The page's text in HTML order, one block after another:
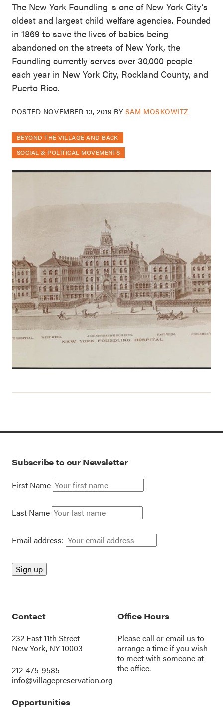
The New York Foundling is one of New York City’s
oldest and largest child welfare agencies. Founded
in 1869 to save the lives of babies being
abandoned on the streets of New York, the
Foundling currently serves over 30,000 people
each year in New York City, Rockland County, and
Puerto Rico.
POSTED NOVEMBER 13, 2019 BY SAM MOSKOWITZ
BEYOND THE VILLAGE AND BACK
SOCIAL & POLITICAL MOVEMENTS
Subscribe to our Newsletter
First Name
Last Name
Email address:
Contact
232 East 11th Street
New York, NY 10003
212-475-9585
info@villagepreservation.org
Office Hours
Please call oremail us to
arrange a time if you wish
to meet with someone at
the office.
Opportunities